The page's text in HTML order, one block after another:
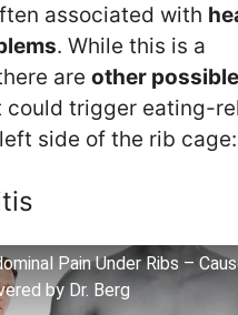
associated with
. While this is a
are other possible
could trigger eating-
side of the rib cage:
Pain Under Ribs –
by Dr. Berg